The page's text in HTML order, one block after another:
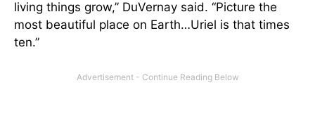
living things grow,” DuVernay said. “Picture the
most beautiful place on Earth…Uriel is that times
ten.”